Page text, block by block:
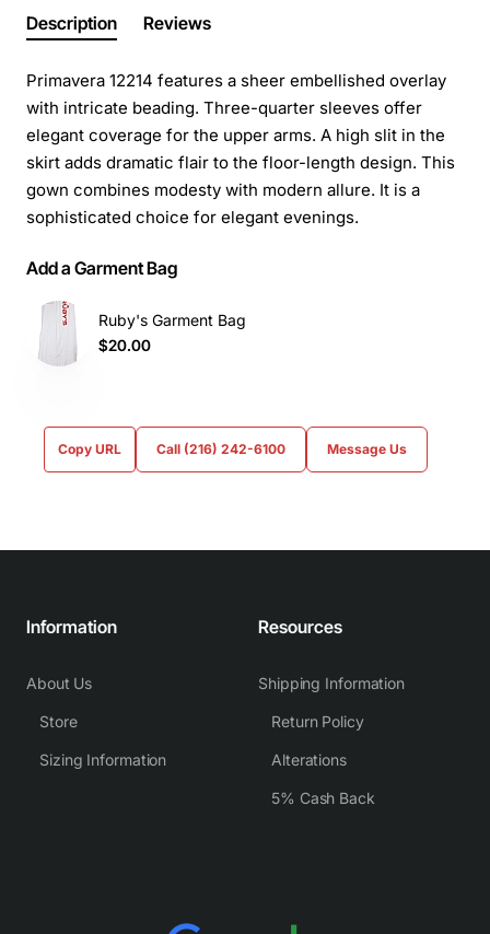
Description Reviews
Primavera 12214 features a sheer embellished overlay
with intricate beading. Three-quarter sleeves offer
elegant coverage for the upper arms. A high slit in the
skirt adds dramatic flair to the floor-length design. This
gown combines modesty with modern allure. It is a
sophisticated choice for elegant evenings.
Add a Garment Bag
Ruby's Garment Bag
$20.00
Copy URL Call (216) 242-6100 Message Us
Information
About Us
Store
Sizing Information
Resources
Shipping Information
Return Policy
Alterations
5% Cash Back